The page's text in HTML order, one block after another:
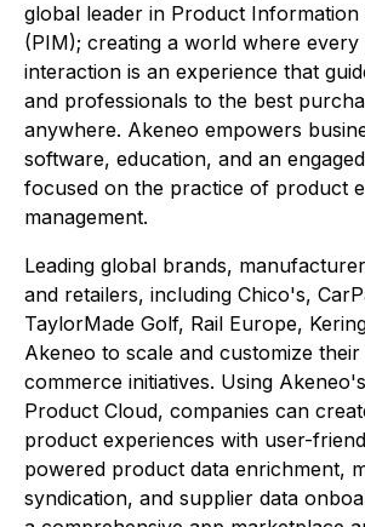
global leader in Product Information
(PIM); creating a world where
interaction is an experience that
and professionals to the best
anywhere. Akeneo empowers
software, education, and an
focused on the practice of product
management.
Leading global brands,
and retailers, including Chico's,
TaylorMade Golf, Rail Europe,
Akeneo to scale and customize
commerce initiatives. Using
Product Cloud, companies can
product experiences with user-
powered product data enrichment,
syndication, and supplier data